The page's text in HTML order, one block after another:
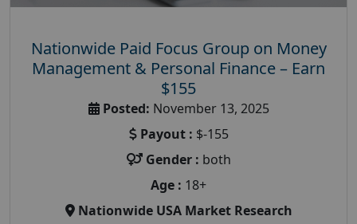
Nationwide Paid Focus Group on Money
Management & Personal Finance – Earn
$155
Posted: November 13, 2025
Payout : $-155
Gender : both
Age : 18+
Nationwide USA Market Research